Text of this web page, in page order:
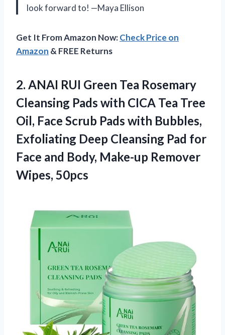
look forward to! —Maya Ellison
Get It From Amazon Now:Check Price on
Amazon & FREE Returns
2. ANAI RUI Green Tea Rosemary
Cleansing Pads with CICA Tea Tree
Oil, Face Scrub Pads with Bubbles,
Exfoliating Deep Cleansing Pad for
Face and Body, Make-up Remover
Wipes, 50pcs